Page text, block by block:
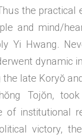
the
and mind/
Yi Hwang.
dynamic
late Koryŏ
Tojŏn,
of institutional
victory,